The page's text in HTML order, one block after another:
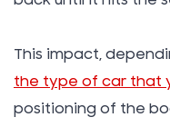
This impact,
the type of car that
positioning of the